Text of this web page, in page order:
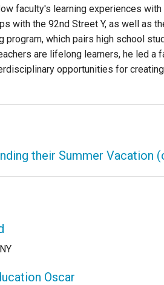
faculty's learning experiences with
with the 92nd Street Y, as well as
program, which pairs high school
are lifelong learners, he led a
opportunities for
their Summer Vacation
Oscar